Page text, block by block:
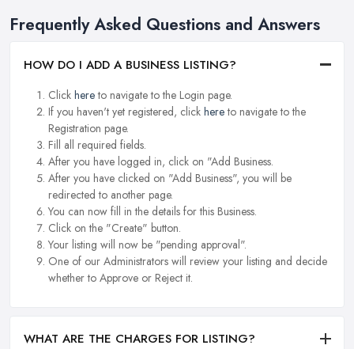
Frequently Asked Questions and Answers
HOW DO I ADD A BUSINESS LISTING?
Click hereto navigate to the Login page.
If you haven't yet registered, click hereto navigate to the
Registration page.
Fill all required fields.
After you have logged in, click on "Add Business.
After you have clicked on "Add Business", you will be
redirected to another page.
You can now fill in the details for this Business.
Click on the "Create" button.
Your listing will now be "pending approval".
One of our Administrators will review your listing and decide
whether to Approve or Reject it.
WHAT ARE THE CHARGES FOR LISTING?